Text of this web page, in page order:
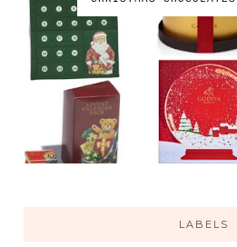
LABELS